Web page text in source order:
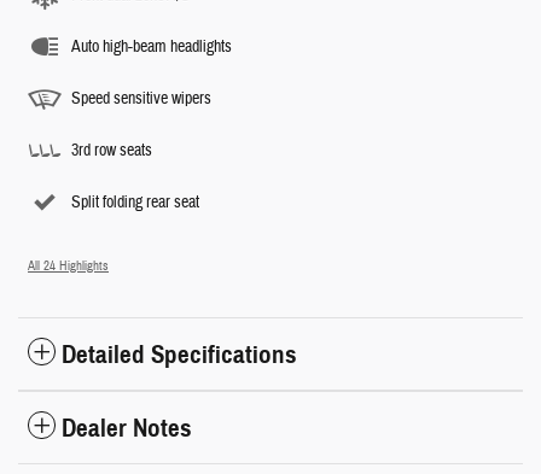
Auto high-beam headlights
Speed sensitive wipers
3rd row seats
Split folding rear seat
All 24 Highlights
Detailed Specifications
Dealer Notes